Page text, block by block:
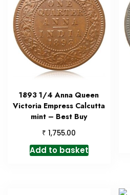
1893 1/4 Anna Queen
Victoria Empress Calcutta
mint – Best Buy
₹ 1,755.00
Add to basket